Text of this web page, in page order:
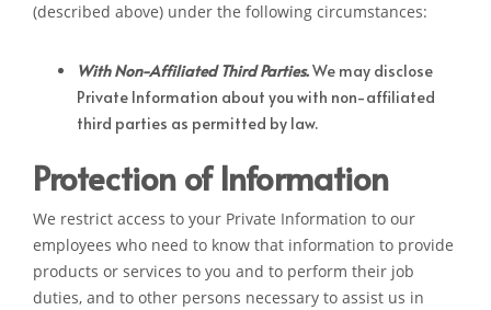
(described above) under the following circumstances:
With Non-Affiliated Third Parties.We may disclose
Private Information about you with non-affiliated
third parties as permitted by law.
Protection of Information
We restrict access to your Private Information to our
employees who need to know that information to provide
products or services to you and to perform their job
duties, and to other persons necessary to assist us in